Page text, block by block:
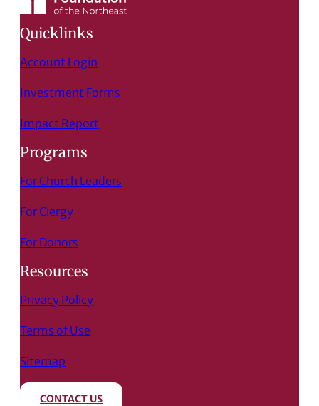
Quicklinks
Account Login
Investment Forms
Impact Report
Programs
For Church Leaders
For Clergy
For Donors
Resources
Privacy Policy
Terms of Use
Sitemap
CONTACT US